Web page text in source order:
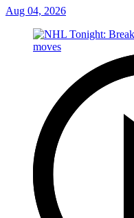
Aug 04, 2026